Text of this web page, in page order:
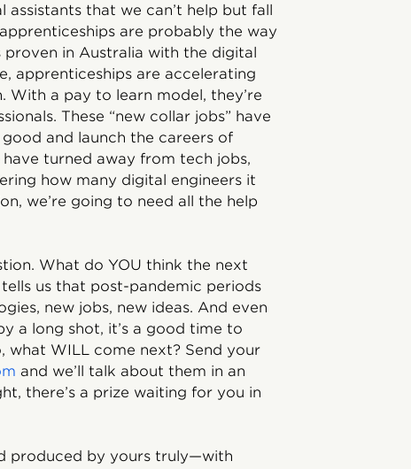
that we can’t help but fall
are probably the way
proven in Australia with the digital
apprenticeships are accelerating
a pay to learn model, they’re
These “new collar jobs” have
and launch the careers of
turned away from tech jobs,
how many digital engineers it
we’re going to need all the help
What do YOU think the next
us that post-pandemic periods
new jobs, new ideas. And even
a long shot, it’s a good time to
what WILL come next? Send your
and we’ll talk about them in an
there’s a prize waiting for you in
produced by yours truly—with